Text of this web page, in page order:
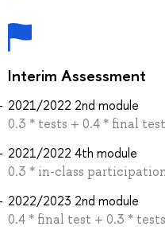
Interim Assessment
2021/2022 2nd module
0.3 * tests + 0.4 * final
2021/2022 4th module
0.3 * in-class
2022/2023 2nd module
0.4 * final test + 0.3 *